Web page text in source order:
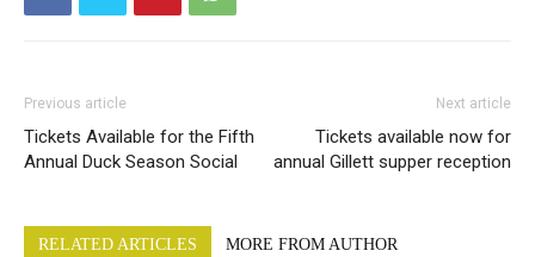
Previous article
Tickets Available for the Fifth
Annual Duck Season Social
Next article
Tickets available now for
annual Gillett supper reception
RELATED ARTICLES MORE FROM AUTHOR